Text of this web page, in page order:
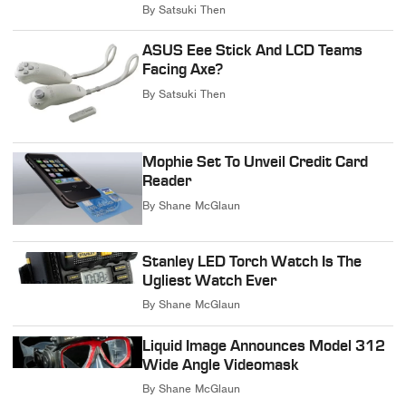
By Satsuki Then
ASUS Eee Stick And LCD Teams
Facing Axe?
By Satsuki Then
Mophie Set To Unveil Credit Card
Reader
By Shane McGlaun
Stanley LED Torch Watch Is The
Ugliest Watch Ever
By Shane McGlaun
Liquid Image Announces Model 312
Wide Angle Videomask
By Shane McGlaun